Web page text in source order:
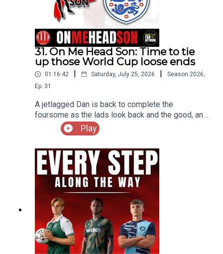
31. On Me Head Son: Time to tie
up those World Cup loose ends
01:16:42 | Saturday, July 25, 2026 | Season 2026,
Ep. 31
A jetlagged Dan is back to complete the
foursome as the lads look back and the good, and
bad, points from the World Cup 2026, the highs
and lows, the breakout stars, whos stock has
risen and who's on the decline as well ass touch
on the aftermath of the final that continues to
rumble on
Play